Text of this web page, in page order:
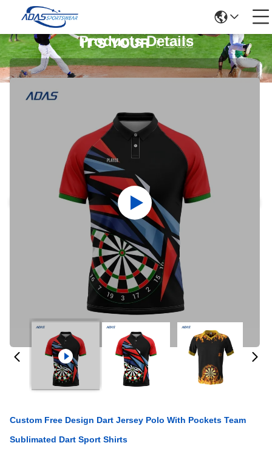
Products Details
Custom Free Design Dart Jersey Polo With Pockets Team
Sublimated Dart Sport Shirts